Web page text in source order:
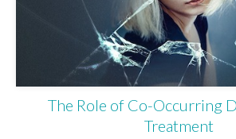
The Role of Co-Occurring
Treatment